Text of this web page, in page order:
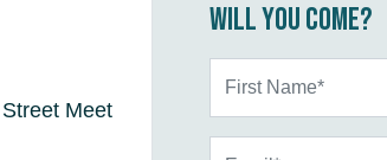
Meet
Will you come?